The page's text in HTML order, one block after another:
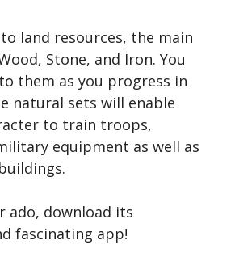
land resources, the main
Stone, and Iron. You
them as you progress in
natural sets will enable
to train troops,
equipment as well as
download its
fascinating app!